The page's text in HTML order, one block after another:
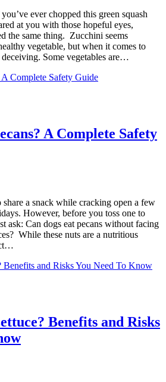
ever chopped this green squash
at you with those hopeful eyes,
the same thing. Zucchini seems
vegetable, but when it comes to
deceiving. Some vegetables are…
A Complete Safety
a snack while cracking open a few
However, before you toss one to
ask: Can dogs eat pecans without facing
While these nuts are a nutritious
Benefits and Risks